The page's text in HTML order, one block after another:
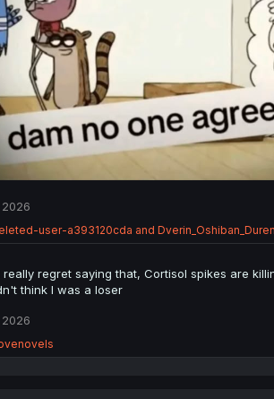
user-a393120cda and Dverin_Oshiban_Duren
really regret saying that, Cortisol spikes are
think I was a loser